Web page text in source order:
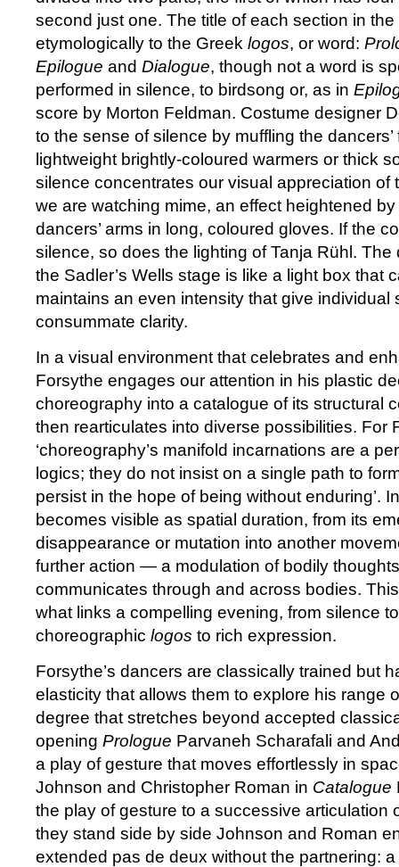
second just one. The title of each section in the
etymologically to the Greek logos, or word:
Epilogue and Dialogue, though not a word is
performed in silence, to birdsong or, as in
score by Morton Feldman. Costume designer
to the sense of silence by muffling the dancers’
lightweight brightly-coloured warmers or thick
silence concentrates our visual appreciation of
we are watching mime, an effect heightened by
dancers’ arms in long, coloured gloves. If the
silence, so does the lighting of Tanja Rühl.
the Sadler’s Wells stage is like a light box that
maintains an even intensity that give individual
consummate clarity.
In a visual environment that celebrates and
Forsythe engages our attention in his plastic
choreography into a catalogue of its structural
then rearticulates into diverse possibilities. For
‘choreography’s manifold incarnations are a
logics; they do not insist on a single path to
persist in the hope of being without enduring’.
becomes visible as spatial duration, from its
disappearance or mutation into another
further action — a modulation of bodily
communicates through and across bodies. This
what links a compelling evening, from silence
choreographic logos to rich expression.
Forsythe’s dancers are classically trained but
elasticity that allows them to explore his range
degree that stretches beyond accepted
opening Prologue Parvaneh Scharafali and
a play of gesture that moves effortlessly in
Johnson and Christopher Roman in Catalogue
the play of gesture to a successive articulation
they stand side by side Johnson and Roman
extended pas de deux without the partnering: